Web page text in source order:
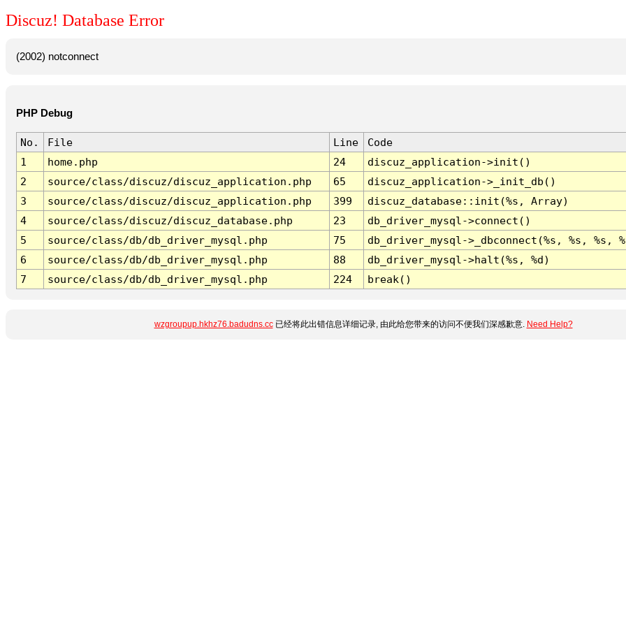
Discuz! Database Error
(2002) notconnect
PHP Debug
No. File Line
Code
1
home.php 24
discuz_application->init()
2
source/class/discuz/discuz_application.php 65
discuz_application->_init_db()
3
source/class/discuz/discuz_application.php 399
discuz_database::init(%s, Array)
4
source/class/discuz/discuz_database.php 23
db_driver_mysql->connect()
5
source/class/db/db_driver_mysql.php 75
db_driver_mysql->_dbconnect(%s, %s, %s,
6
source/class/db/db_driver_mysql.php 88
db_driver_mysql->halt(%s, %d)
7
source/class/db/db_driver_mysql.php 224 break()
wzgroupup.hkhz76.badudns.cc已经将此出错信息详细记录, 由此给您带来的访问不便我们深感歉意. Need Help?